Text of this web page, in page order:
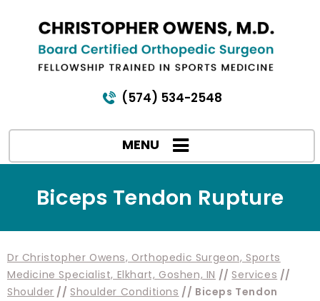
(574) 534-2548
MENU
Biceps Tendon Rupture
Dr Christopher Owens, Orthopedic Surgeon, Sports
Medicine Specialist, Elkhart, Goshen, IN // Services //
Shoulder // Shoulder Conditions // Biceps Tendon